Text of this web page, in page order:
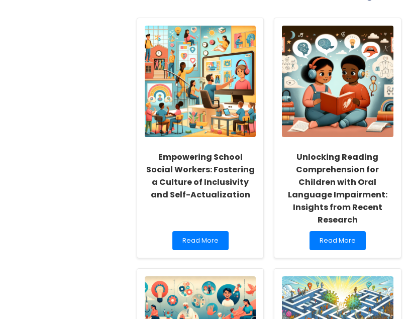
Empowering School
Social Workers: Fostering
a Culture of Inclusivity
and Self-Actualization
Read
more
School
Social
Workers:
Fostering
a
Read More
Unlocking Reading
Comprehension for
Children with Oral
Language Impairment:
Insights from Recent
Research
Read
more
Reading
Comprehension
for
Children
with
Read More